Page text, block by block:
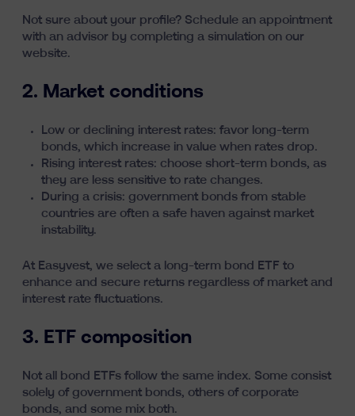
Not sure about your profile? Schedule an appointment
with an advisor by completing a simulation on our
website.
2. Market conditions
Low or declining interest rates: favor long-term
bonds, which increase in value when rates drop.
Rising interest rates: choose short-term bonds, as
they are less sensitive to rate changes.
During a crisis: government bonds from stable
countries are often a safe haven against market
instability.
At Easyvest, we select a long-term bond ETF to
enhance and secure returns regardless of market and
interest rate fluctuations.
3. ETF composition
Not all bond ETFs follow the same index. Some consist
solely of government bonds, others of corporate
bonds, and some mix both.